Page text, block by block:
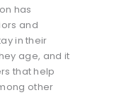
has
and
in their
age, and it
that help
other